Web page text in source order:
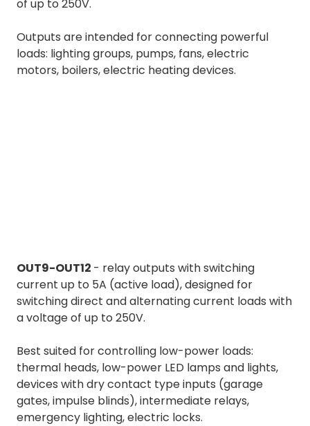
of up to 250V.
Outputs are intended for connecting powerful
loads: lighting groups, pumps, fans, electric
motors, boilers, electric heating devices.
OUT9-OUT12 - relay outputs with switching
current up to 5A (active load), designed for
switching direct and alternating current loads with
a voltage of up to 250V.
Best suited for controlling low-power loads:
thermal heads, low-power LED lamps and lights,
devices with dry contact type inputs (garage
gates, impulse blinds), intermediate relays,
emergency lighting, electric locks.